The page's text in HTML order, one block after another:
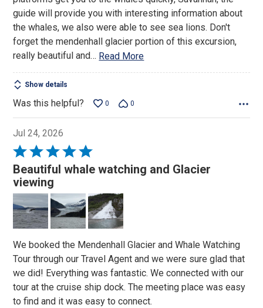
guide will provide you with interesting information about
the whales, we also were able to see sea lions. Don't
forget the mendenhall glacier portion of this excursion,
really beautiful and… Read More
Show details
Was this helpful? 0 0
Jul 24, 2026
Rated
5
out
of
5
Beautiful whale watching and Glacier
viewing
We booked the Mendenhall Glacier and Whale Watching
Tour through our Travel Agent and we were sure glad that
we did! Everything was fantastic. We connected with our
tour at the cruise ship dock. The meeting place was easy
to find and it was easy to connect.